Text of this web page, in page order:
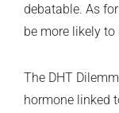
debatable. As
be more likely to
The DHT
hormone linked